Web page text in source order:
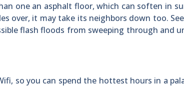
one an asphalt floor, which can soften in
over, it may take its neighbors down too.
flash floods from sweeping through and
so you can spend the hottest hours in a